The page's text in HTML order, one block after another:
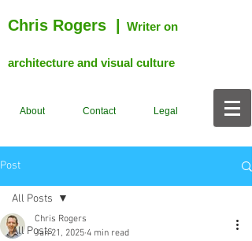
Chris Rogers Writer on
architecture and visual culture
About Contact Legal
Post
All Posts
All Posts
Chris Rogers
Jan 21, 2025 4 min read